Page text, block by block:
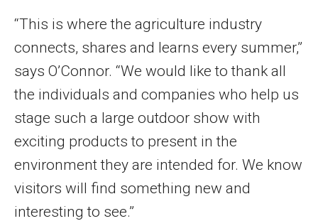
“This is where the agriculture industry
connects, shares and learns every summer,”
says O’Connor. “We would like to thank all
the individuals and companies who help us
stage such a large outdoor show with
exciting products to present in the
environment they are intended for. We know
visitors will find something new and
interesting to see.”